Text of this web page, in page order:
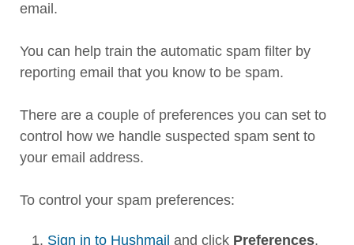
email.
You can help train the automatic spam filter by
reporting email that you know to be spam.
There are a couple of preferences you can set to
control how we handle suspected spam sent to
your email address.
To control your spam preferences:
Sign in to Hushmail and click Preferences.